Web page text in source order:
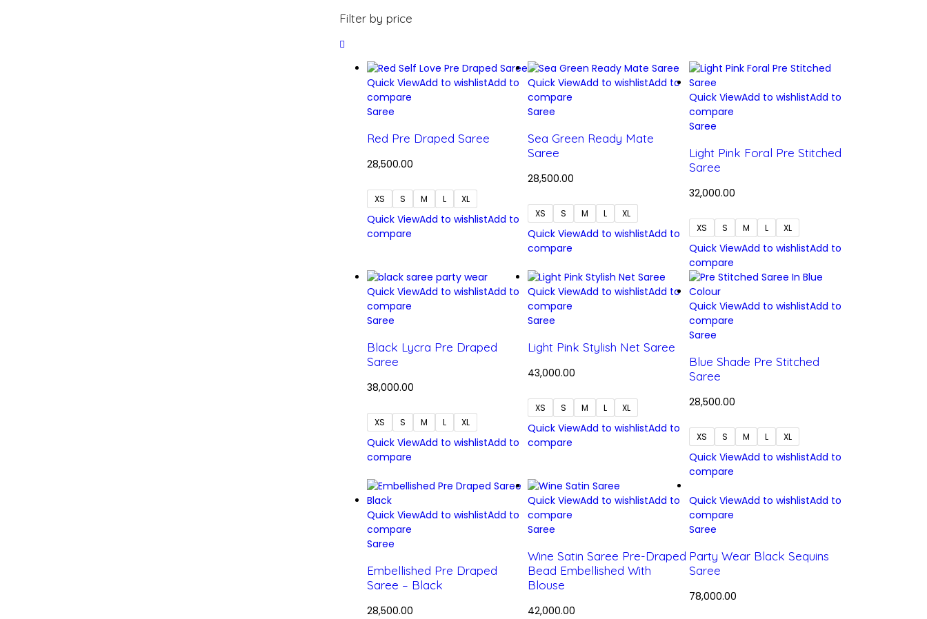
Filter by price
Quick ViewAdd to wishlistAdd to
compare
Saree
Red Pre Draped Saree
28,500.00
XS S M L XL
Quick ViewAdd to wishlistAdd to
compare
Quick ViewAdd to wishlistAdd to
compare
Saree
Sea Green Ready Mate
Saree
28,500.00
XS S M L XL
Quick ViewAdd to wishlistAdd to
compare
Quick ViewAdd to wishlistAdd to
compare
Saree
Light Pink Foral Pre Stitched
Saree
32,000.00
XS S M L XL
Quick ViewAdd to wishlistAdd to
compare
Quick ViewAdd to wishlistAdd to
compare
Saree
Black Lycra Pre Draped
Saree
38,000.00
XS S M L XL
Quick ViewAdd to wishlistAdd to
compare
Quick ViewAdd to wishlistAdd to
compare
Saree
Light Pink Stylish Net Saree
43,000.00
XS S M L XL
Quick ViewAdd to wishlistAdd to
compare
Quick ViewAdd to wishlistAdd to
compare
Saree
Blue Shade Pre Stitched
Saree
28,500.00
XS S M L XL
Quick ViewAdd to wishlistAdd to
compare
Quick ViewAdd to wishlistAdd to
compare
Saree
Embellished Pre Draped
Saree – Black
28,500.00
Quick ViewAdd to wishlistAdd to
compare
Saree
Wine Satin Saree Pre-Draped
Bead Embellished With
Blouse
42,000.00
Quick ViewAdd to wishlistAdd to
compare
Saree
Party Wear Black Sequins
Saree
78,000.00